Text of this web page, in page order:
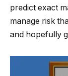
predict exact
manage risk
and hopefully